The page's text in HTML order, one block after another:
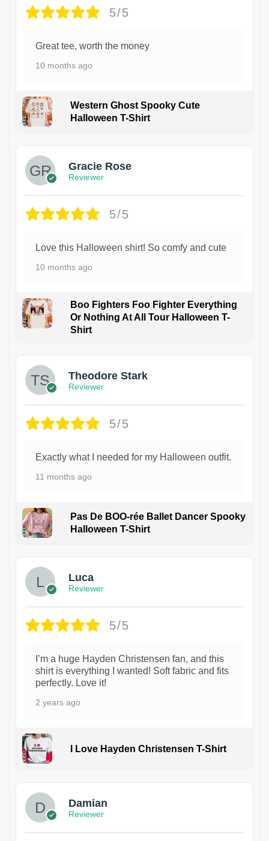
5/5
Great tee, worth the money
10 months ago
Western Ghost Spooky Cute
Halloween T-Shirt
Gracie Rose
Reviewer
5/5
Love this Halloween shirt! So comfy and cute
10 months ago
Boo Fighters Foo Fighter Everything
Or Nothing At All Tour Halloween T-
Shirt
Theodore Stark
Reviewer
5/5
Exactly what I needed for my Halloween outfit.
11 months ago
Pas De BOO-rée Ballet Dancer Spooky
Halloween T-Shirt
Luca
Reviewer
5/5
I’m a huge Hayden Christensen fan, and this
shirt is everything I wanted! Soft fabric and fits
perfectly. Love it!
2 years ago
I Love Hayden Christensen T-Shirt
Damian
Reviewer